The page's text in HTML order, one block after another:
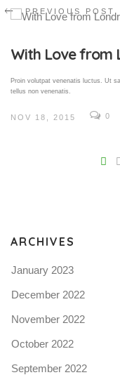
PREVIOUS POST
Gallery Post
Proin volutpat venenatis luctus. Ut
tellus non venenatis.
NOV 18, 2015 0
ARCHIVES
January 2023
December 2022
November 2022
October 2022
September 2022